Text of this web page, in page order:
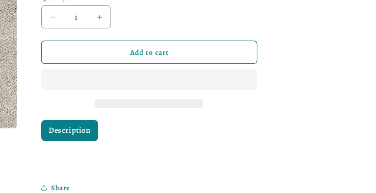
Decrease quantity for Leviathan Black &amp; White Logo Stringers
Increase quantity for Leviathan Black &amp; White Logo Stringers
Add to cart
Description
Share